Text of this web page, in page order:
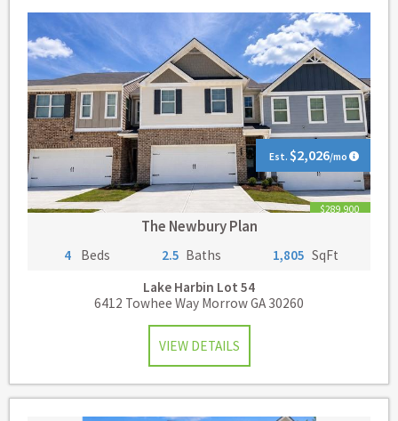
Est. $2,026/mo
$289,900
The Newbury Plan
4 Beds 2.5 Baths 1,805 SqFt
Lake Harbin Lot 54
6412 Towhee Way Morrow GA 30260
VIEW DETAILS